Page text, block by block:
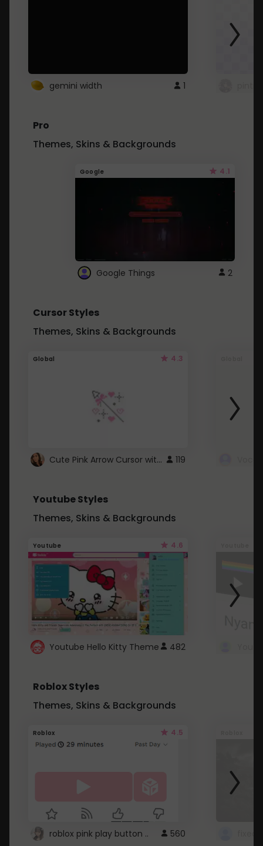
gemini width 1
Pro
Themes, Skins & Backgrounds
Google 4.1
Google Things 2
Cursor Styles
Themes, Skins & Backgrounds
Global 4.3
Cute Pink Arrow Cursor with Hearts 119
Youtube Styles
Themes, Skins & Backgrounds
Youtube 4.6
Youtube Hello Kitty Theme 482
Roblox Styles
Themes, Skins & Backgrounds
Roblox 4.5
roblox pink play button .. 560